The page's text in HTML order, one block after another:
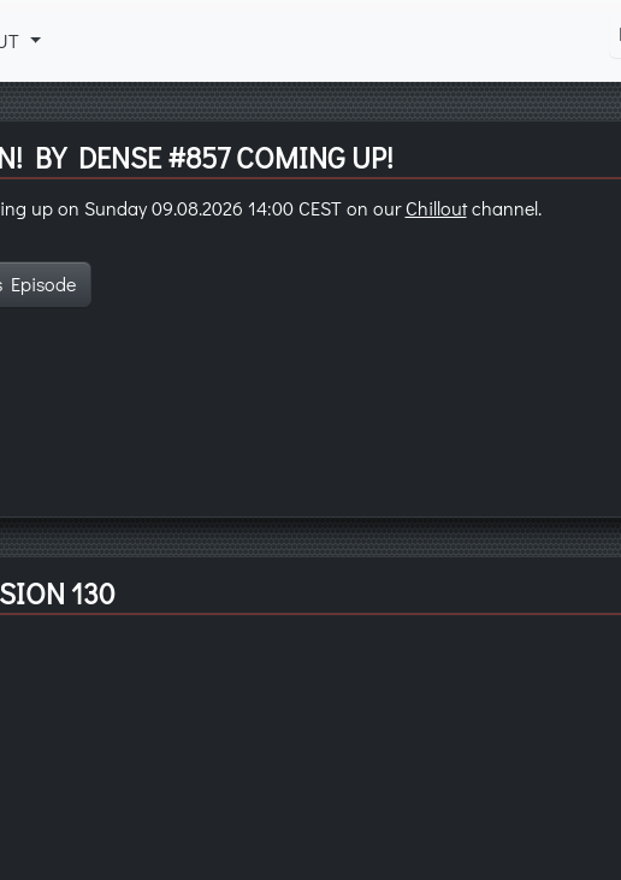
BY DENSE #857 COMING UP!
up on Sunday 09.08.2026 14:00 CEST on ourChilloutchannel.
130